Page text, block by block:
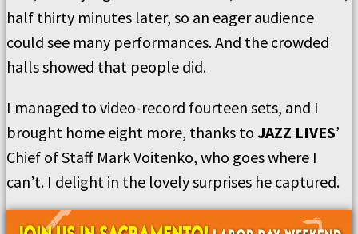
half thirty minutes later, so an eager audience
could see many performances. And the crowded
halls showed that people did.
I managed to video-record fourteen sets, and I
brought home eight more, thanks to JAZZ LIVES’
Chief of Staff Mark Voitenko, who goes where I
can’t. I delight in the lovely surprises he captured.